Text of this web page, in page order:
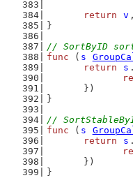
return
v
}
// SortByID
func ( s
return
s .
	})
}
//
func ( s
return
s .
	})
}